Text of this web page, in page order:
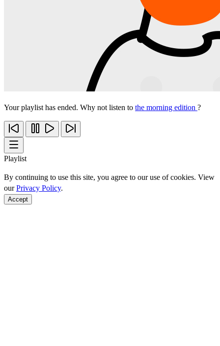
Your playlist has ended. Why not listen to the morning edition ?
Playlist
By continuing to use this site, you agree to our use of cookies. View
ourPrivacy Policy.
Accept